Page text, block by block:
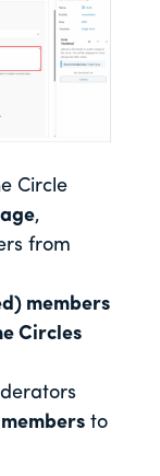
Circle
,
from
members
Circles
to